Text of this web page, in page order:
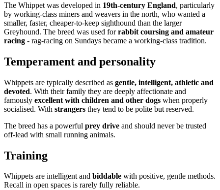
The Whippet was developed in 19th-century England, particularly
by working-class miners and weavers in the north, who wanted a
smaller, faster, cheaper-to-keep sighthound than the larger
Greyhound. The breed was used forrabbit coursing and amateur
racing - rag-racing on Sundays became a working-class tradition.
Temperament and personality
Whippets are typically described as gentle, intelligent, athletic and
devoted. With their family they are deeply affectionate and
famously excellent with children and other dogs when properly
socialised. With strangers they tend to be polite but reserved.
The breed has a powerful prey drive and should never be trusted
off-lead with small running animals.
Training
Whippets are intelligent and biddable with positive, gentle methods.
Recall in open spaces is rarely fully reliable.